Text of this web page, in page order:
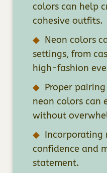
colors can help
cohesive outfits.
Neon colors
settings, from
high-fashion
Proper
neon colors can
without
Incorporating
confidence and
statement.